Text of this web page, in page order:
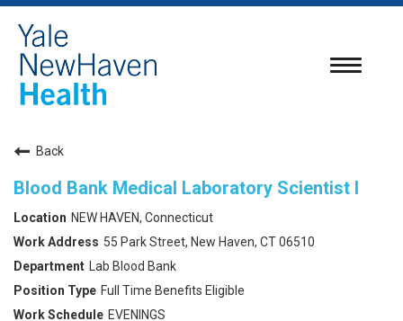
Toggle
Back
Blood Bank Medical Laboratory Scientist I
NEW HAVEN, Connecticut
55 Park Street, New Haven, CT 06510
Lab Blood Bank
Full Time Benefits Eligible
EVENINGS